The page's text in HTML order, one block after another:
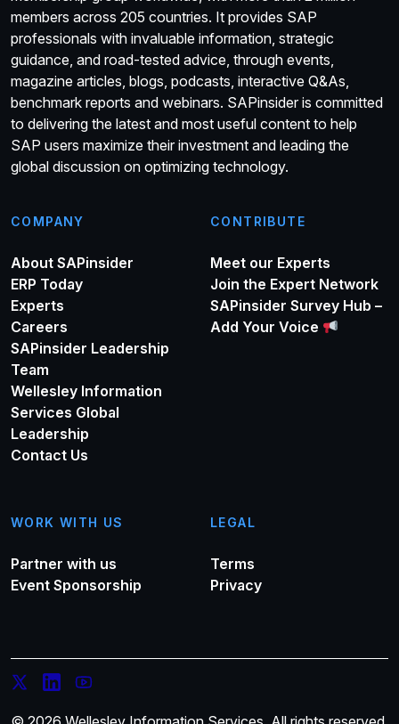
members across 205 countries. It provides SAP
professionals with invaluable information, strategic
guidance, and road-tested advice, through events,
magazine articles, blogs, podcasts, interactive Q&As,
benchmark reports and webinars. SAPinsider is committed
to delivering the latest and most useful content to help
SAP users maximize their investment and leading the
global discussion on optimizing technology.
COMPANY
About SAPinsider
ERP Today
Experts
Careers
SAPinsider Leadership
Team
Wellesley Information
Services Global
Leadership
Contact Us
CONTRIBUTE
Meet our Experts
Join the Expert Network
SAPinsider Survey Hub –
Add Your Voice
WORK WITH US
Partner with us
Event Sponsorship
LEGAL
Terms
Privacy